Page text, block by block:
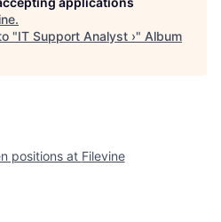
.
"IT Support Analyst ›" Album
positions at Filevine